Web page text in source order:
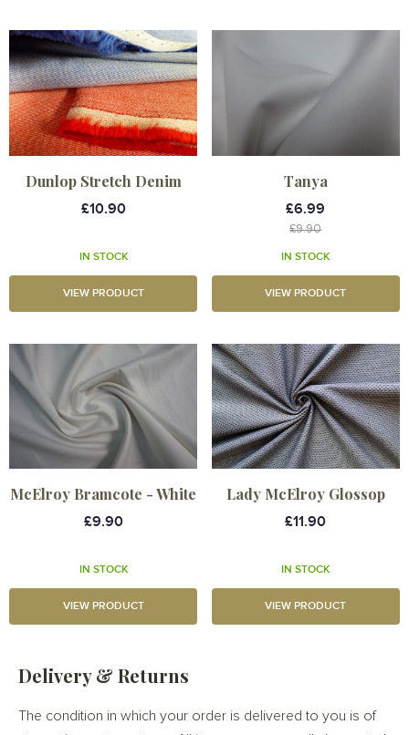
Dunlop Stretch Denim
£10.90
IN STOCK
VIEW PRODUCT
Tanya
£6.99
£9.90
IN STOCK
VIEW PRODUCT
McElroy Bramcote - White
£9.90
IN STOCK
VIEW PRODUCT
Lady McElroy Glossop
£11.90
IN STOCK
VIEW PRODUCT
Delivery & Returns
The condition in which your order is delivered to you is of